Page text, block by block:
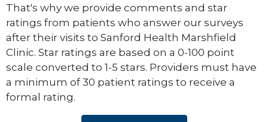
That's why we provide comments and star
ratings from patients who answer our surveys
after their visits to Sanford Health Marshfield
Clinic. Star ratings are based on a 0-100 point
scale converted to 1-5 stars. Providers must have
a minimum of 30 patient ratings to receive a
formal rating.